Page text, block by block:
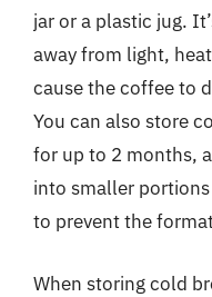
jar or a plastic jug.
away from light,
cause the coffee to
You can also store
for up to 2 months,
into smaller
to prevent the
When storing cold